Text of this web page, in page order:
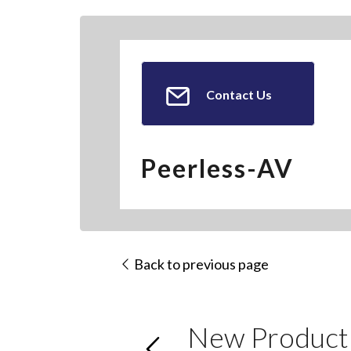
Contact Us
Peerless-AV
Back to previous page
New